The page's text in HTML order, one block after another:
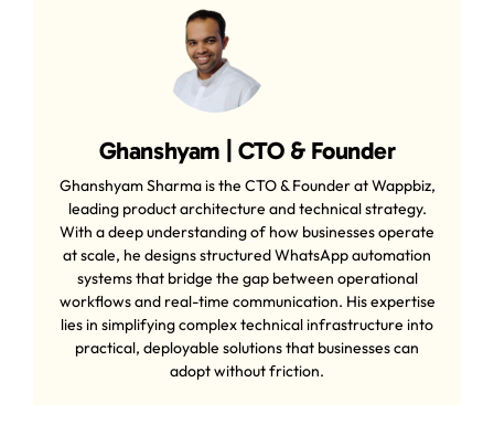
Ghanshyam | CTO & Founder
Ghanshyam Sharma is the CTO & Founder at Wappbiz,
leading product architecture and technical strategy.
With a deep understanding of how businesses operate
at scale, he designs structured WhatsApp automation
systems that bridge the gap between operational
workflows and real-time communication. His expertise
lies in simplifying complex technical infrastructure into
practical, deployable solutions that businesses can
adopt without friction.